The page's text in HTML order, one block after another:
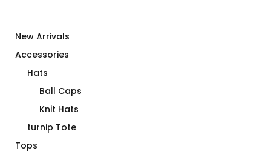
New Arrivals
Accessories
Hats
Ball Caps
Knit Hats
turnip Tote
Tops